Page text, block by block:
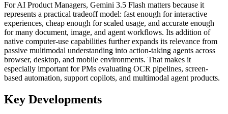
For AI Product Managers, Gemini 3.5 Flash matters because it
represents a practical tradeoff model: fast enough for interactive
experiences, cheap enough for scaled usage, and accurate enough
for many document, image, and agent workflows. Its addition of
native computer-use capabilities further expands its relevance from
passive multimodal understanding into action-taking agents across
browser, desktop, and mobile environments. That makes it
especially important for PMs evaluating OCR pipelines, screen-
based automation, support copilots, and multimodal agent products.
Key Developments